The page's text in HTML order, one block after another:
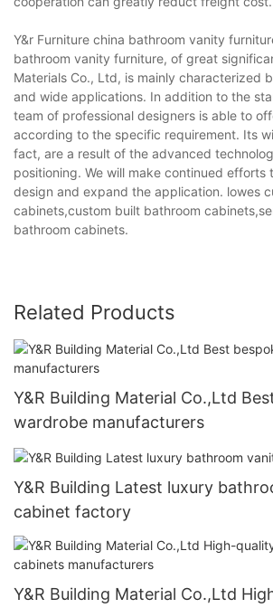
Y&r Furniture china bathroom vanity
bathroom vanity furniture, of great
Materials Co., Ltd, is mainly characterized
and wide applications. In addition to the
team of professional designers is able to
according to the specific requirement. Its
fact, are a result of the advanced
positioning. We will make continued efforts
design and expand the application. lowes
cabinets,custom built bathroom
bathroom cabinets.
Related Products
Y&R Building Material Co.,Ltd
wardrobe manufacturers
Y&R Building Latest luxury
cabinet factory
Y&R Building Material Co.,Ltd